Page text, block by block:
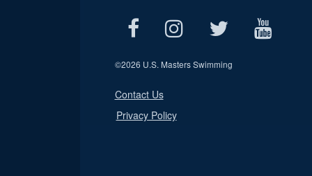
©2026 U.S. Masters Swimming
Contact Us
Privacy Policy